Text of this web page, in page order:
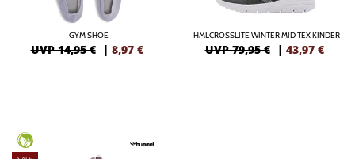
GYM SHOE
UVP 14,95 € | 8,97 €
HMLCROSSLITE WINTER MID TEX KINDER
UVP 79,95 € | 43,97 €
GREEN